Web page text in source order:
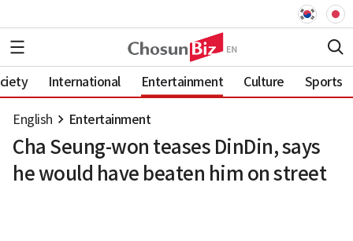
International Entertainment Culture Sports
English Entertainment
Cha Seung-won teases DinDin, says
he would have beaten him on street